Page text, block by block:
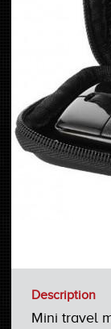
Description
Mini travel